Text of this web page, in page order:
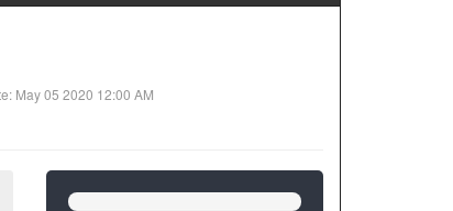
May 05 2020 12:00 AM
0%